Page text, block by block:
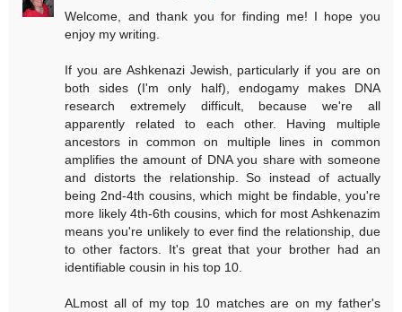
Welcome, and thank you for finding me! I hope you
enjoy my writing.
If you are Ashkenazi Jewish, particularly if you are on
both sides (I'm only half), endogamy makes DNA
research extremely difficult, because we're all
apparently related to each other. Having multiple
ancestors in common on multiple lines in common
amplifies the amount of DNA you share with someone
and distorts the relationship. So instead of actually
being 2nd-4th cousins, which might be findable, you're
more likely 4th-6th cousins, which for most Ashkenazim
means you're unlikely to ever find the relationship, due
to other factors. It's great that your brother had an
identifiable cousin in his top 10.
ALmost all of my top 10 matches are on my father's